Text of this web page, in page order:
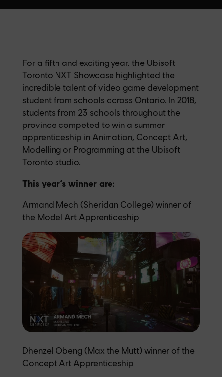
For a fifth and exciting year, the Ubisoft
Toronto NXT Showcase highlighted the
incredible talent of video game development
student from schools across Ontario. In 2018,
students from 23 schools throughout the
province competed to win a summer
apprenticeship in Animation, Concept Art,
Modelling or Programming at the Ubisoft
Toronto studio.
This year’s winner are:
Armand Mech (Sheridan College) winner of
the Model Art Apprenticeship
Dhenzel Obeng (Max the Mutt) winner of the
Concept Art Apprenticeship